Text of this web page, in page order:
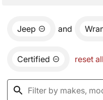
Jeep and
Certified reset all